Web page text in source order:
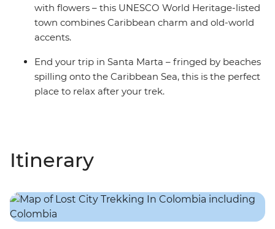
with flowers – this UNESCO World Heritage-listed
town combines Caribbean charm and old-world
accents.
End your trip in Santa Marta – fringed by beaches
spilling onto the Caribbean Sea, this is the perfect
place to relax after your trek.
Itinerary